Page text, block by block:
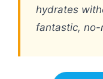
hydrates
fantastic, no-